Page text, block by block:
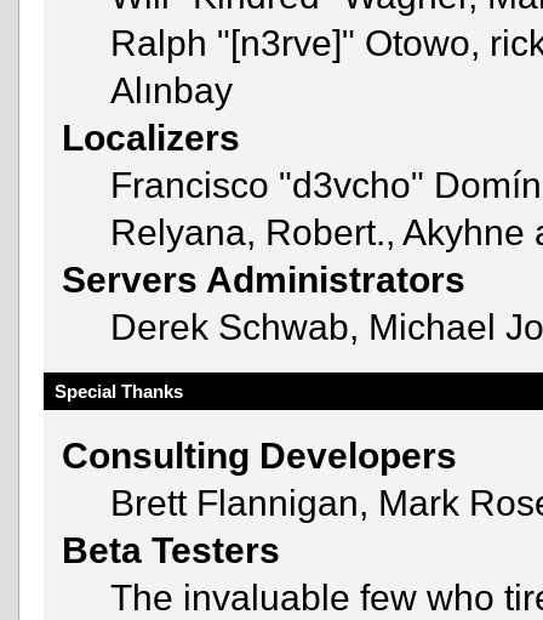
Ralph "[n3rve]" Otowo,
Alınbay
Localizers
Francisco "d3vcho"
Relyana, Robert., Akyhne
Servers Administrators
Derek Schwab, Michael
Special Thanks
Consulting Developers
Brett Flannigan, Mark
Beta Testers
The invaluable few who